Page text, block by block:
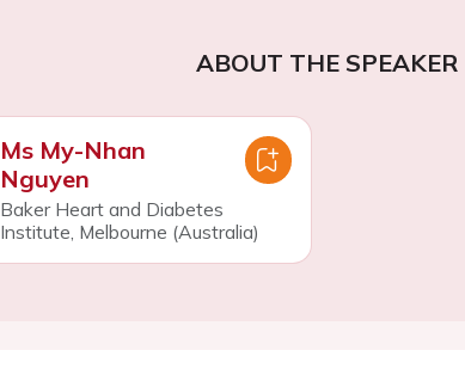
ABOUT THE SPEAKER
Ms My-Nhan
Nguyen
Baker Heart and Diabetes
Institute, Melbourne (Australia)